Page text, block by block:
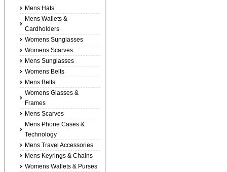
Mens Hats
Mens Wallets &
Cardholders
Womens Sunglasses
Womens Scarves
Mens Sunglasses
Womens Belts
Mens Belts
Womens Glasses &
Frames
Mens Scarves
Mens Phone Cases &
Technology
Mens Travel Accessories
Mens Keyrings & Chains
Womens Wallets & Purses